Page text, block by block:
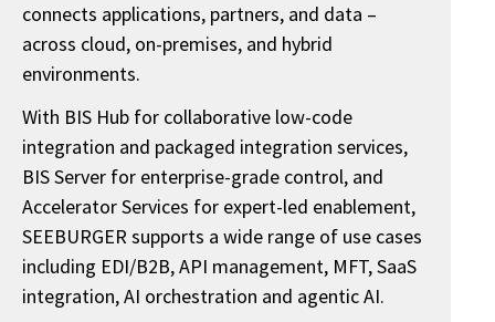
connects applications, partners, and data –
across cloud, on-premises, and hybrid
environments.
With BIS Hub for collaborative low-code
integration and packaged integration services,
BIS Server for enterprise-grade control, and
Accelerator Services for expert-led enablement,
SEEBURGER supports a wide range of use cases
including EDI/B2B, API management, MFT, SaaS
integration, AI orchestration and agentic AI.